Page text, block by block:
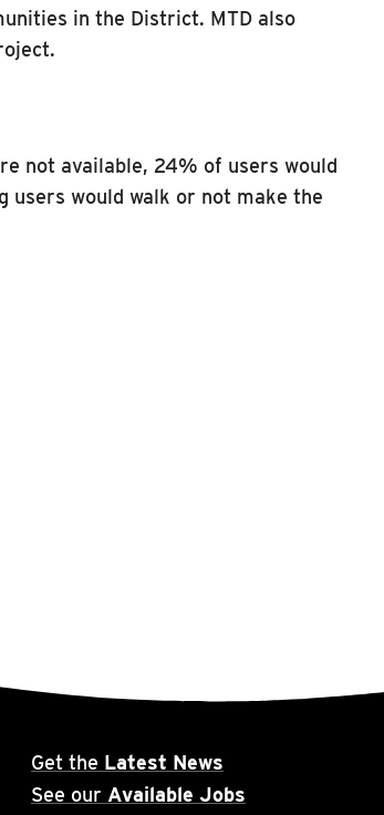
in the District. MTD also
not available, 24% of users would
users would walk or not make the
Get the Latest News
See our Available Jobs